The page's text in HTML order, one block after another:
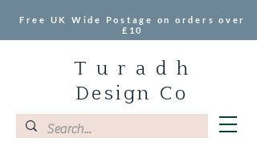
T u r a d h
Design Co
Free UK Wide Postage on orders over
£10